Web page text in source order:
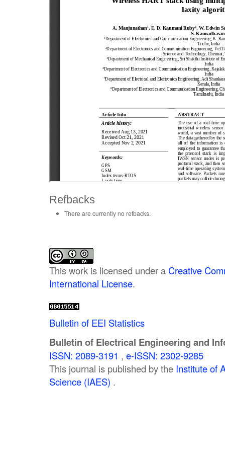
Refbacks
There are currently no refbacks.
This work is licensed under a Creative
International License.
Bulletin of EEI Statistics
Bulletin of Electrical Engineering and
ISSN: 2089-3191 , e-ISSN: 2302-9285
This journal is published by the Institute of
Science (IAES) .